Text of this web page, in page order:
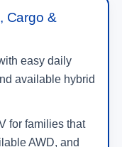
Cargo &
easy daily
available hybrid
for families that
AWD, and